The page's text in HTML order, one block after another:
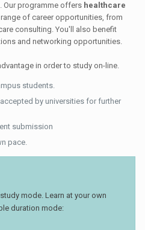
Our programme offers healthcare
of career opportunities, from
consulting. You'll also benefit
and networking opportunities.
in order to study on-line.
students.
by universities for further
submission
pace.
mode. Learn at your own
duration mode: